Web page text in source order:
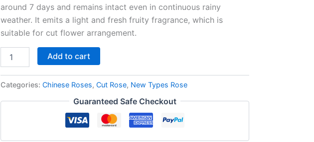
around 7 days and remains intact even in continuous rainy
weather. It emits a light and fresh fruity fragrance, which is
suitable for cut flower arrangement.
Add to cart
Categories:Chinese Roses,Cut Rose, New Types Rose
Guaranteed Safe Checkout